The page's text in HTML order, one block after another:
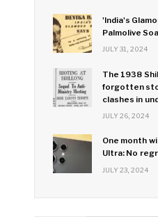
'India's
Palmolive
JULY 31, 2024
The 1938
forgotten
clashes in
JULY 26, 2024
One month
Ultra: No
JULY 23, 2024